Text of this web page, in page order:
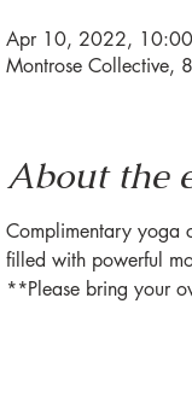
Apr 10, 2022,
Montrose Collective,
About the
Complimentary yoga
filled with powerful
**Please bring your